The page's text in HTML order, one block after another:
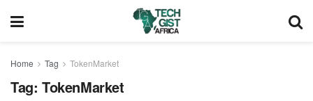
Home Tag TokenMarket
Tag: TokenMarket